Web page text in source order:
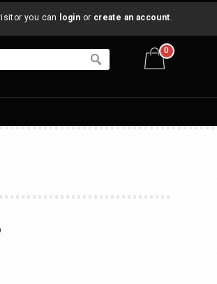
you can login or create an account.
0